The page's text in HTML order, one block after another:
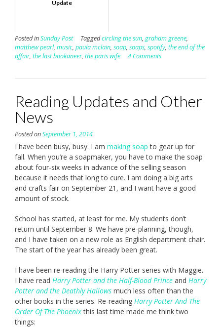
Update
Posted inSunday Post Taggedcircling the sun, graham greene,
matthew pearl, music, paula mclain, soap, soaps, spotify, the end of the
affair, the last bookaneer, the paris wife 4 Comments
Reading Updates and Other
News
Posted onSeptember 1, 2014
I have been busy, busy. I am making soap to gear up for
fall. When you’re a soapmaker, you have to make the soap
about four-six weeks in advance of the selling season
because it needs that long to cure. I am doing a big arts
and crafts fair on September 21, and I want have a good
amount of stock.
School has started, at least for me. My students don’t
return until September 8. We have pre-planning, though,
and I have taken on a new role as English department chair.
The start of the year has already been great.
I have been re-reading the Harry Potter series with Maggie.
I have read Harry Potter and the Half-Blood Prince and Harry
Potter and the Deathly Hallows much less often than the
other books in the series. Re-reading Harry Potter And The
Order Of The Phoenixthis last time made me think two
things: